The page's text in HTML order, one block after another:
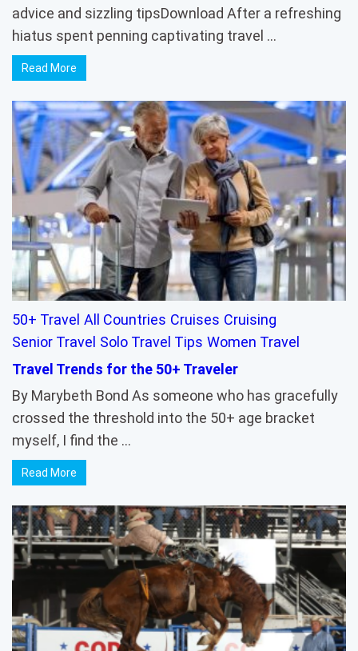
advice and sizzling tipsDownload After a refreshing
hiatus spent penning captivating travel …
Read More
50+ Travel All Countries Cruises Cruising
Senior Travel Solo Travel Tips Women Travel
Travel Trends for the 50+ Traveler
By Marybeth Bond As someone who has gracefully
crossed the threshold into the 50+ age bracket
myself, I find the …
Read More